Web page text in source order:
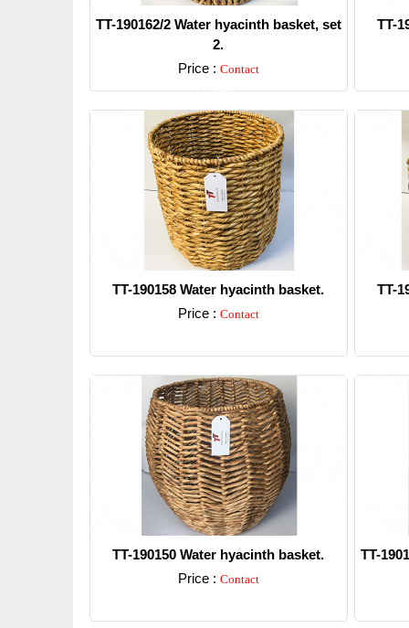
TT-190162/2 Water hyacinth basket, set
2.
Price : Contact
Detail
TT-
TT-190158 Water hyacinth basket.
Price : Contact
TT-
TT-190150 Water hyacinth basket.
Price : Contact
TT-